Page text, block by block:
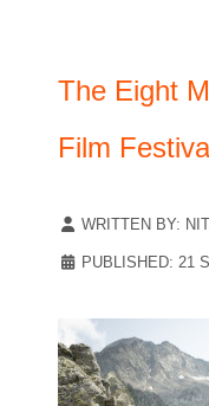
The Eight
Film
WRITTEN BY:
PUBLISHED: 21